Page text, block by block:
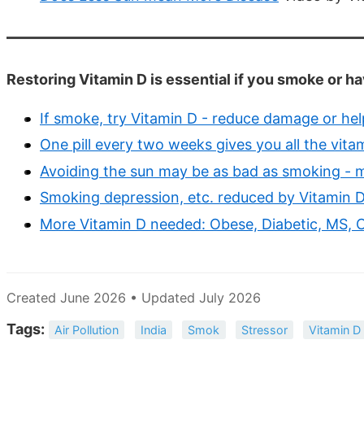
Restoring Vitamin D is essential if you smoke or
If smoke, try Vitamin D - reduce damage or
One pill every two weeks gives you all the
Avoiding the sun may be as bad as smoking -
Smoking depression, etc. reduced by Vitamin
More Vitamin D needed: Obese, Diabetic, MS,
Created June 2026 • Updated July 2026
Tags: Air Pollution India Smok Stressor Vitamin D